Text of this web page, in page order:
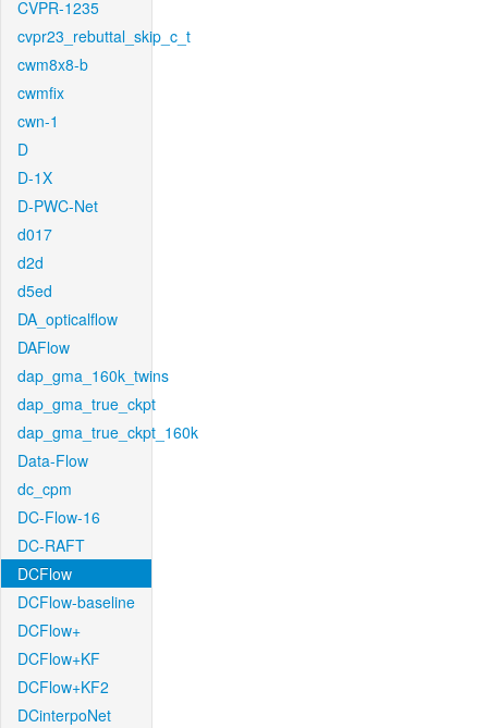
CVPR-1235
cvpr23_rebuttal_skip_c_t
cwm8x8-b
cwmfix
cwn-1
D
D-1X
D-PWC-Net
d017
d2d
d5ed
DA_opticalflow
DAFlow
dap_gma_160k_twins
dap_gma_true_ckpt
dap_gma_true_ckpt_160k
Data-Flow
dc_cpm
DC-Flow-16
DC-RAFT
DCFlow
DCFlow-baseline
DCFlow+
DCFlow+KF
DCFlow+KF2
DCinterpoNet